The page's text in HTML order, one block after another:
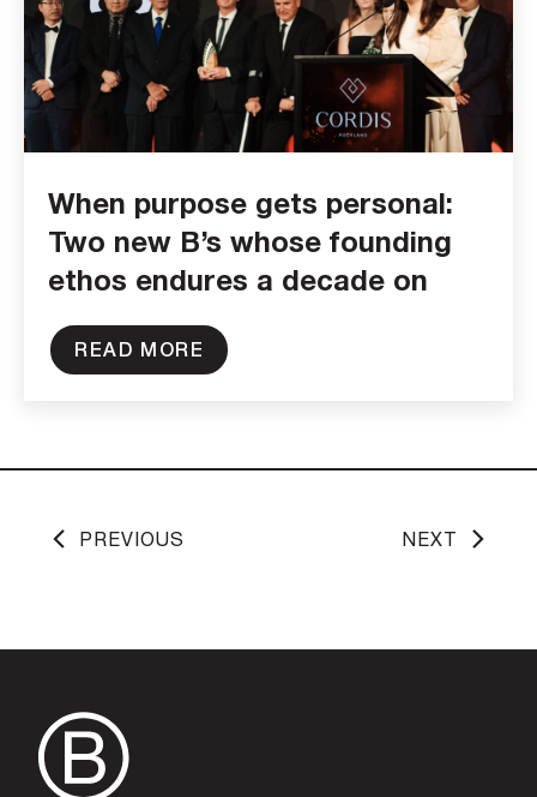
When purpose gets personal:
Two new B’s whose founding
ethos endures a decade on
READ MORE
PREVIOUS NEXT